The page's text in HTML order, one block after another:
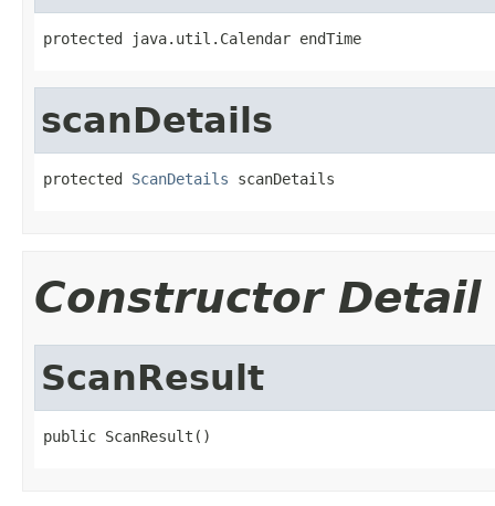
protected java.util.Calendar endTime
scanDetails
protected ScanDetails scanDetails
Constructor Detail
ScanResult
public ScanResult()